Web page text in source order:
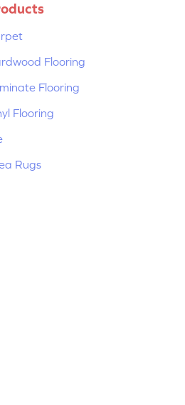
Flooring
Flooring
Flooring
Rugs